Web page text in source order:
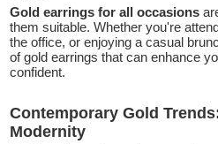
Gold earrings for all occasions
them suitable. Whether you're
the office, or enjoying a casual
of gold earrings that can enhance
confident.
Contemporary Gold
Modernity